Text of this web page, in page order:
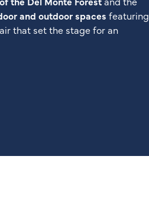
and outdoor spaces featuring
that set the stage for an